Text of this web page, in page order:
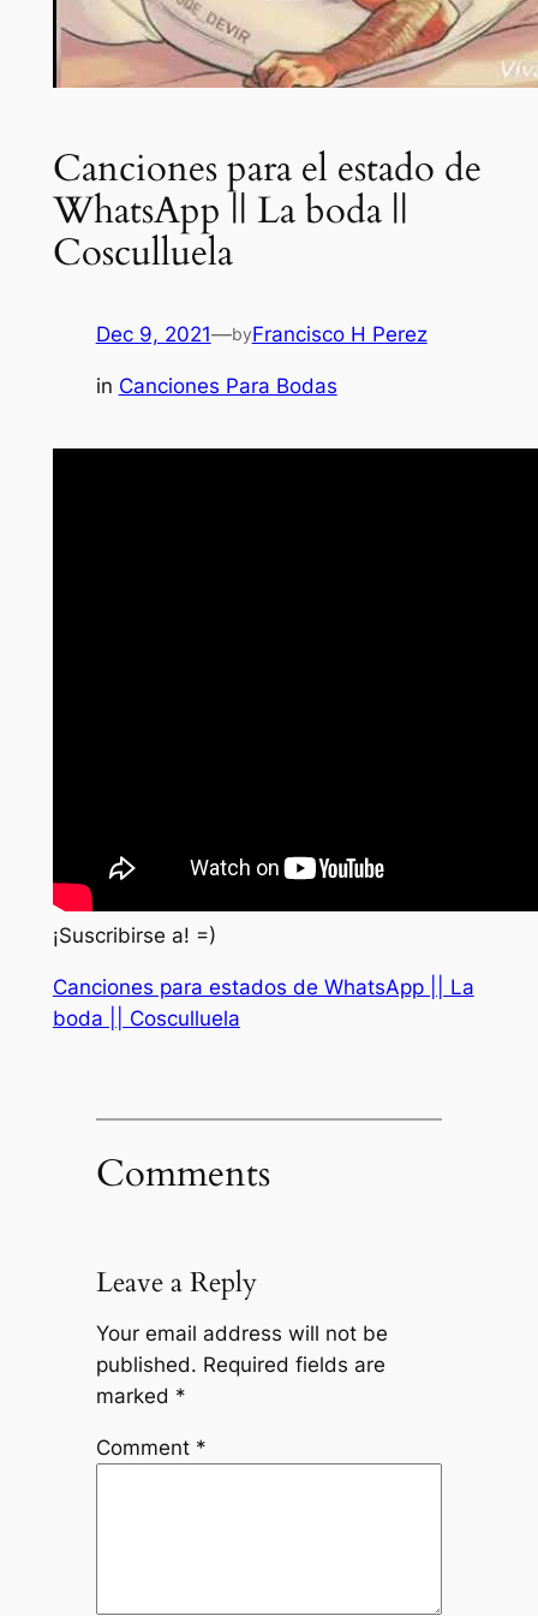
Canciones para el estado de
WhatsApp || La boda ||
Cosculluela
Dec 9, 2021—byFrancisco H Perez
in Canciones Para Bodas
¡Suscribirse a! =)
Canciones para estados de WhatsApp || La
boda || Cosculluela
Comments
Leave a Reply
Your email address will not be
published. Required fields are
marked *
Comment *